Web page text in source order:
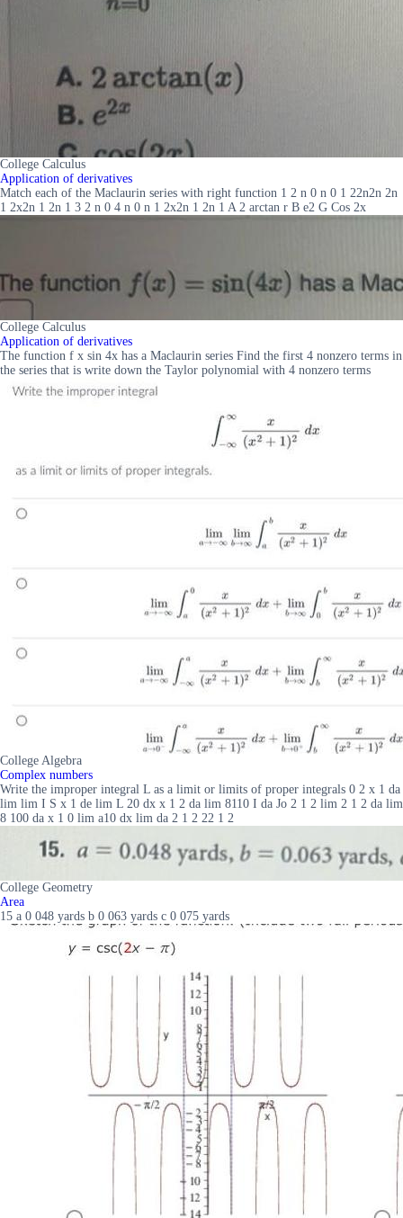
College Calculus
Application of derivatives
Match each of the Maclaurin series with right function 1 2 n 0 n 0 1 22n2n 2n
1 2x2n 1 2n 1 3 2 n 0 4 n 0 n 1 2x2n 1 2n 1 A 2 arctan r B e2 G Cos 2x
College Calculus
Application of derivatives
The function f x sin 4x has a Maclaurin series Find the first 4 nonzero terms in
the series that is write down the Taylor polynomial with 4 nonzero terms
College Algebra
Complex numbers
Write the improper integral L as a limit or limits of proper integrals 0 2 x 1 da
lim lim I S x 1 de lim L 20 dx x 1 2 da lim 8110 I da Jo 2 1 2 lim 2 1 2 da lim
8 100 da x 1 0 lim a10 dx lim da 2 1 2 22 1 2
College Geometry
Area
15 a 0 048 yards b 0 063 yards c 0 075 yards